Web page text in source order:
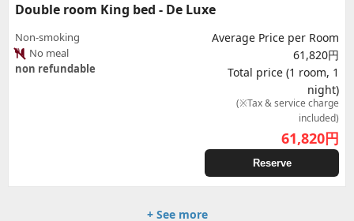
Double room King bed - De Luxe
Non-smoking
No meal
non refundable
Average Price per Room
61,820円
Total price (1 room, 1
night)
(※Tax & service charge
included)
61,820円
Reserve
+ See more